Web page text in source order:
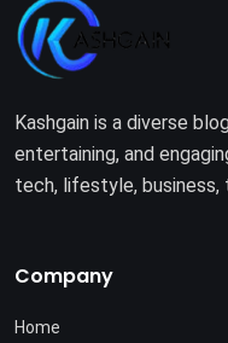
Kashgain is a diverse
entertaining, and
tech, lifestyle, business,
Company
Home